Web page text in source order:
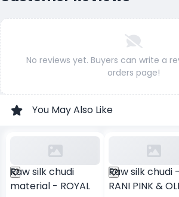
No reviews yet. Buyers can write a
orders page!
You May Also Like
Raw silk chudi
material - ROYAL
Raw silk chudi -
RANI PINK &